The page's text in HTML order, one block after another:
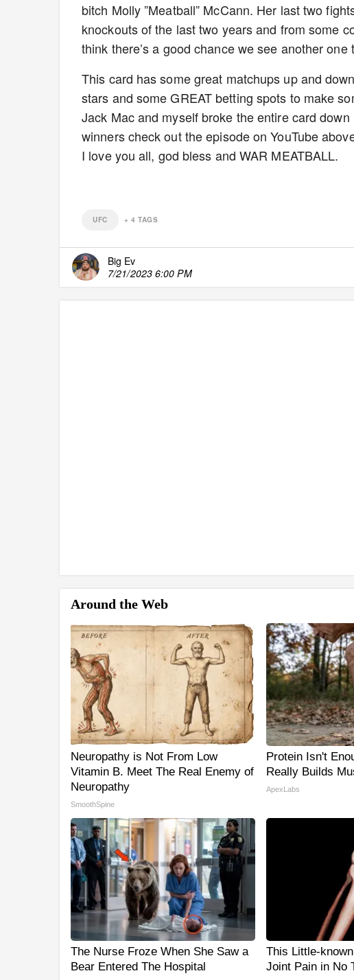
bitch Molly ”Meatball” McCann. Her last two
knockouts of the last two years and from some
think there’s a good chance we see another
This card has some great matchups up and
stars and some GREAT betting spots to make
Jack Mac and myself broke the entire card
winners check out the episode on YouTube
I love you all, god bless and WAR MEATBALL.
UFC + 4 TAGS
Big Ev
7/21/2023 6:00 PM
Around the Web
Neuropathy is Not From Low
Vitamin B. Meet The Real Enemy of
Neuropathy
SmoothSpine
Protein Isn't
Really Builds
ApexLabs
The Nurse Froze When She Saw a
Bear Entered The Hospital
This Little-
Joint Pain in No